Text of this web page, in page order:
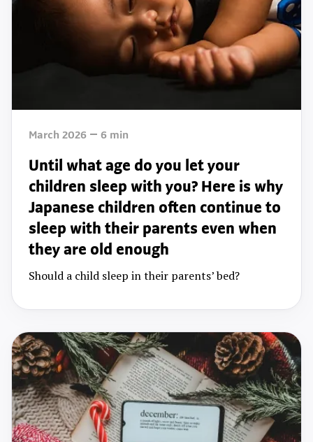
March 2026 6 min
Until what age do you let your
children sleep with you? Here is why
Japanese children often continue to
sleep with their parents even when
they are old enough
Should a child sleep in their parents’ bed?